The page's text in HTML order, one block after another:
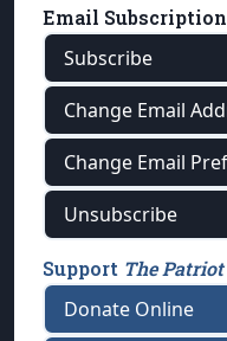
Email
Subscribe
Change Email
Change Email
Unsubscribe
Support The
Donate Online